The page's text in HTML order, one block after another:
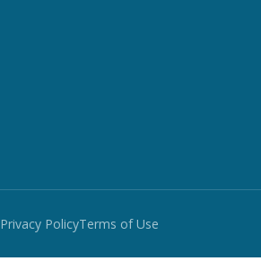
Privacy PolicyTerms of Use